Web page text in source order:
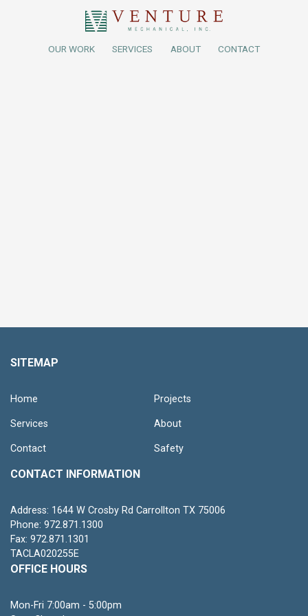
OUR WORK SERVICES ABOUT CONTACT
SITEMAP
Home Projects
Services About
Contact Safety
CONTACT INFORMATION
Address: 1644 W Crosby Rd Carrollton TX 75006
Phone: 972.871.1300
Fax: 972.871.1301
TACLA020255E
OFFICE HOURS
Mon-Fri 7:00am - 5:00pm